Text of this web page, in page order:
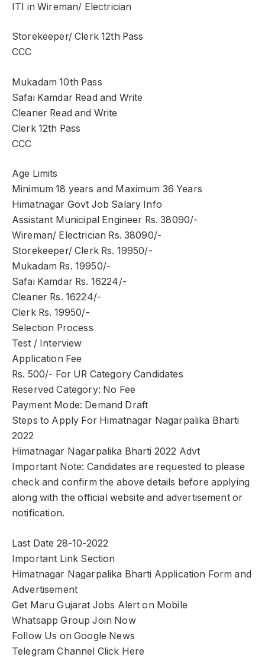
ITI in Wireman/ Electrician
Storekeeper/ Clerk 12th Pass
CCC
Mukadam 10th Pass
Safai Kamdar Read and Write
Cleaner Read and Write
Clerk 12th Pass
CCC
Age Limits
Minimum 18 years and Maximum 36 Years
Himatnagar Govt Job Salary Info
Assistant Municipal Engineer Rs. 38090/-
Wireman/ Electrician Rs. 38090/-
Storekeeper/ Clerk Rs. 19950/-
Mukadam Rs. 19950/-
Safai Kamdar Rs. 16224/-
Cleaner Rs. 16224/-
Clerk Rs. 19950/-
Selection Process
Test / Interview
Application Fee
Rs. 500/- For UR Category Candidates
Reserved Category: No Fee
Payment Mode: Demand Draft
Steps to Apply For Himatnagar Nagarpalika Bharti
2022
Himatnagar Nagarpalika Bharti 2022 Advt
Important Note: Candidates are requested to please
check and confirm the above details before applying
along with the official website and advertisement or
notification.
Last Date 28-10-2022
Important Link Section
Himatnagar Nagarpalika Bharti Application Form and
Advertisement
Get Maru Gujarat Jobs Alert on Mobile
Whatsapp Group Join Now
Follow Us on Google News
Telegram Channel Click Here